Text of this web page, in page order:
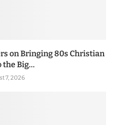
on Bringing 80s Christian
the Big...
7, 2026